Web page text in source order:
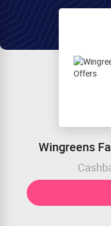
Wingreens